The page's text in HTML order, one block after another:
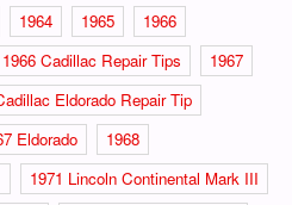
1964 1965
1966
1966 Cadillac Repair Tips
1967
Eldorado Repair Tip
Eldorado
1968
1971 Lincoln Continental Mark III